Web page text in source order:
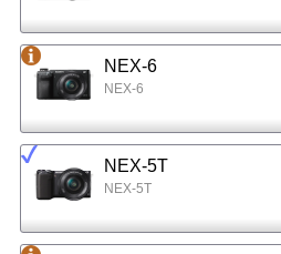
NEX-6
NEX-6
NEX-5T
NEX-5T